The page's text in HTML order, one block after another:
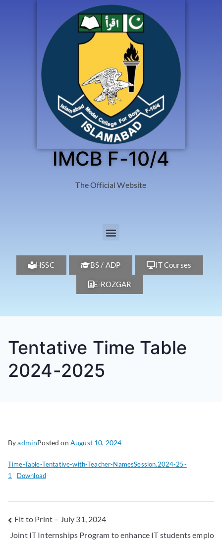
IMCB F-10/4
The Official Website
HSSC BS / ADP IT Courses
E-ROZGAR
Tentative Time Table
2024-2025
ByadminPosted on August 10, 2024
Time-Table-Tentative-with-Teacher-NamesSession.2024-25-
1
Download
Fit to Print – July 31, 2024
Joint IT Internships Program to enhance IT students emplo